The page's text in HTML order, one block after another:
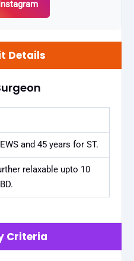
Details
and 45 years for ST.
relaxable upto 10
Criteria